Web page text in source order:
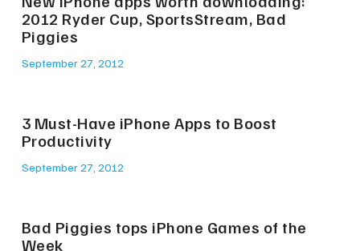
2012 Ryder Cup, SportsStream, Bad
Piggies
September 27, 2012
3 Must-Have iPhone Apps to Boost
Productivity
September 27, 2012
Bad Piggies tops iPhone Games of the
Week